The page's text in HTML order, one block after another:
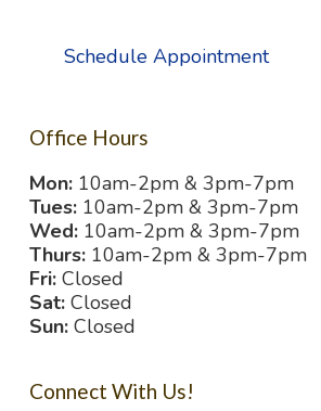
Schedule Appointment
Office Hours
Mon: 10am-2pm & 3pm-7pm
Tues: 10am-2pm & 3pm-7pm
Wed: 10am-2pm & 3pm-7pm
Thurs: 10am-2pm & 3pm-7pm
Fri: Closed
Sat: Closed
Sun: Closed
Connect With Us!